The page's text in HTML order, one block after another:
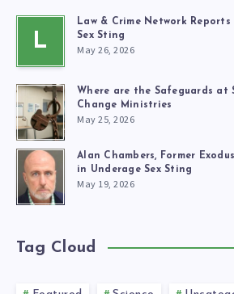
L
Law & Crime Network Reports
Sex Sting
May 26, 2026
Where are the Safeguards at
Change Ministries
May 25, 2026
Alan Chambers, Former
in Underage Sex Sting
May 19, 2026
Tag Cloud